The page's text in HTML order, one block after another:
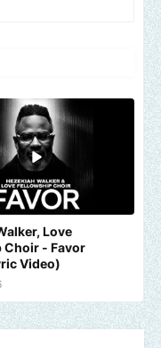
Love
Choir - Favor
Video)